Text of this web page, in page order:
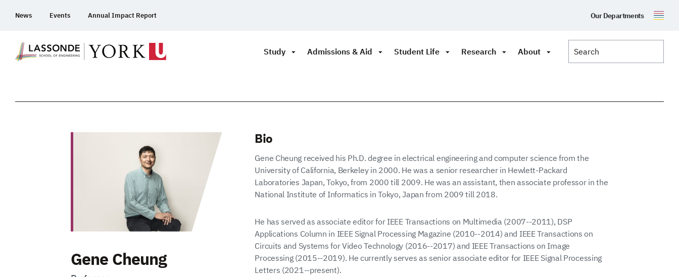
News Events Annual Impact Report Our Departments
Study Admissions & Aid Student Life Research About
Gene Cheung
Bio
Gene Cheung received his Ph.D. degree in electrical engineering and computer science from the
University of California, Berkeley in 2000. He was a senior researcher in Hewlett-Packard
Laboratories Japan, Tokyo, from 2000 till 2009. He was an assistant, then associate professor in the
National Institute of Informatics in Tokyo, Japan from 2009 till 2018.
He has served as associate editor for IEEE Transactions on Multimedia (2007--2011), DSP
Applications Column in IEEE Signal Processing Magazine (2010--2014) and IEEE Transactions on
Circuits and Systems for Video Technology (2016--2017) and IEEE Transactions on Image
Processing (2015--2019). He currently serves as senior associate editor for IEEE Signal Processing
Letters (2021--present).